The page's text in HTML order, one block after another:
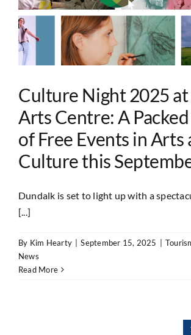
Culture Night 2025 at
Arts Centre: A
of Free Events in Arts
Culture this
Dundalk is set to light up with a
[...]
By Kim Hearty September 15, 2025
News
Read More